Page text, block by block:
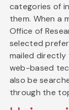
categories of
them. When a
Office of
selected
mailed directly
web-based
also be
through the